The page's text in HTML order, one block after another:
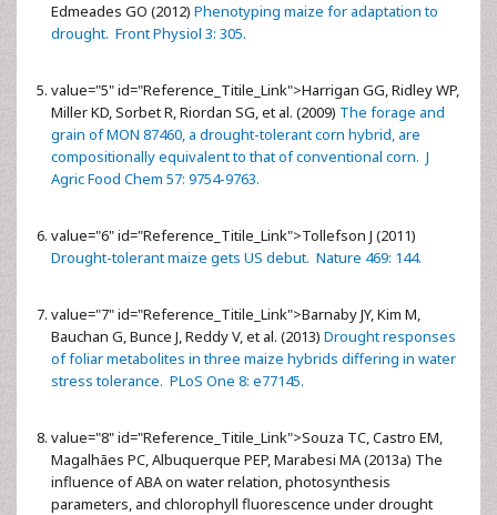
Edmeades GO (2012) Phenotyping maize for adaptation to
drought. Front Physiol 3: 305.
value="5" id="Reference_Titile_Link">Harrigan GG, Ridley WP,
Miller KD, Sorbet R, Riordan SG, et al. (2009) The forage and
grain of MON 87460, a drought-tolerant corn hybrid, are
compositionally equivalent to that of conventional corn. J
Agric Food Chem 57: 9754-9763.
value="6" id="Reference_Titile_Link">Tollefson J (2011)
Drought-tolerant maize gets US debut. Nature 469: 144.
value="7" id="Reference_Titile_Link">Barnaby JY, Kim M,
Bauchan G, Bunce J, Reddy V, et al. (2013) Drought responses
of foliar metabolites in three maize hybrids differing in water
stress tolerance. PLoS One 8: e77145.
value="8" id="Reference_Titile_Link">Souza TC, Castro EM,
Magalhães PC, Albuquerque PEP, Marabesi MA (2013a) The
influence of ABA on water relation, photosynthesis
parameters, and chlorophyll fluorescence under drought